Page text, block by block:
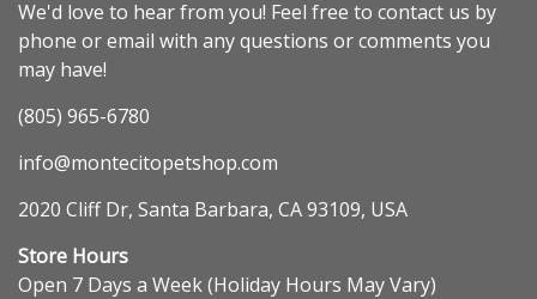
We'd love to hear from you! Feel free to contact us by
phone or email with any questions or comments you
may have!
(805) 965-6780
info@montecitopetshop.com
2020 Cliff Dr, Santa Barbara, CA 93109, USA
Store Hours
Open 7 Days a Week (Holiday Hours May Vary)